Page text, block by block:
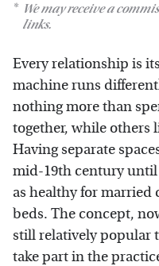
We may receive a
links.
Every relationship is
machine runs
nothing more than
together, while others
Having separate
mid-19th century until
as healthy for married
beds. The concept,
still relatively popular
take part in the